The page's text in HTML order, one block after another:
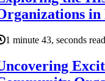
in
1 minute 43, seconds read